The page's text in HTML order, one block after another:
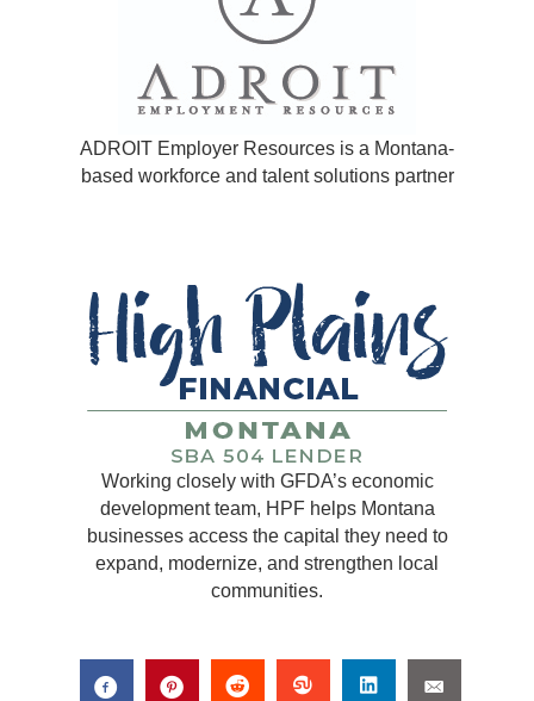
ADROIT Employer Resources is a Montana-
based workforce and talent solutions partner
Working closely with GFDA’s economic
development team, HPF helps Montana
businesses access the capital they need to
expand, modernize, and strengthen local
communities.